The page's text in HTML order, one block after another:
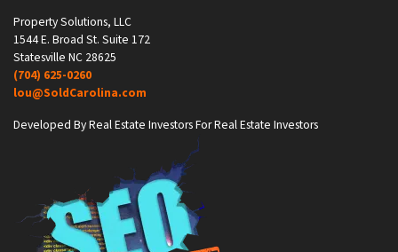
Property Solutions, LLC
1544 E. Broad St. Suite 172
Statesville NC 28625
(704) 625-0260
lou@SoldCarolina.com
Developed By Real Estate Investors For Real Estate Investors